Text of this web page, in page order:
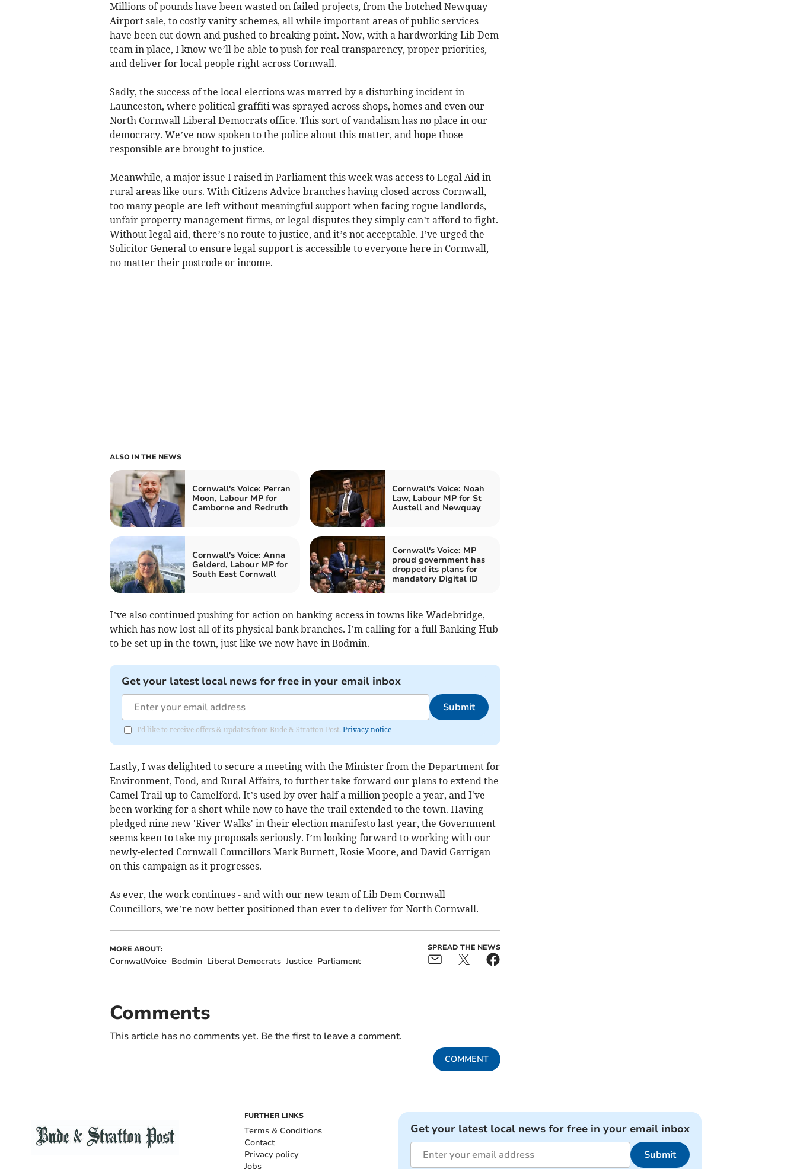
Millions of pounds have been wasted on failed projects, from the botched Newquay
Airport sale, to costly vanity schemes, all while important areas of public services
have been cut down and pushed to breaking point. Now, with a hardworking Lib Dem
team in place, I know we’ll be able to push for real transparency, proper priorities,
and deliver for local people right across Cornwall.
Sadly, the success of the local elections was marred by a disturbing incident in
Launceston, where political graffiti was sprayed across shops, homes and even our
North Cornwall Liberal Democrats office. This sort of vandalism has no place in our
democracy. We’ve now spoken to the police about this matter, and hope those
responsible are brought to justice.
Meanwhile, a major issue I raised in Parliament this week was access to Legal Aid in
rural areas like ours. With Citizens Advice branches having closed across Cornwall,
too many people are left without meaningful support when facing rogue landlords,
unfair property management firms, or legal disputes they simply can’t afford to fight.
Without legal aid, there’s no route to justice, and it’s not acceptable. I’ve urged the
Solicitor General to ensure legal support is accessible to everyone here in Cornwall,
no matter their postcode or income.
ALSO IN THE NEWS
Cornwall's Voice: Perran
Moon, Labour MP for
Camborne and Redruth
Cornwall's Voice: Noah
Law, Labour MP for St
Austell and Newquay
Cornwall's Voice: Anna
Gelderd, Labour MP for
South East Cornwall
Cornwall's Voice: MP
proud government has
dropped its plans for
mandatory Digital ID
I’ve also continued pushing for action on banking access in towns like Wadebridge,
which has now lost all of its physical bank branches. I’m calling for a full Banking Hub
to be set up in the town, just like we now have in Bodmin.
Get your latest local news for free in your email inbox
Submit
I'd like to receive offers & updates from Bude & Stratton Post. Privacy notice
Lastly, I was delighted to secure a meeting with the Minister from the Department for
Environment, Food, and Rural Affairs, to further take forward our plans to extend the
Camel Trail up to Camelford. It’s used by over half a million people a year, and I've
been working for a short while now to have the trail extended to the town. Having
pledged nine new 'River Walks' in their election manifesto last year, the Government
seems keen to take my proposals seriously. I’m looking forward to working with our
newly-elected Cornwall Councillors Mark Burnett, Rosie Moore, and David Garrigan
on this campaign as it progresses.
As ever, the work continues - and with our new team of Lib Dem Cornwall
Councillors, we’re now better positioned than ever to deliver for North Cornwall.
MORE ABOUT:
CornwallVoice Bodmin Liberal Democrats Justice Parliament
SPREAD THE NEWS
Comments
This article has no comments yet. Be the first to leave a comment.
COMMENT
FURTHER LINKS
Terms & Conditions
Contact
Privacy policy
Jobs
Get your latest local news for free in your email inbox
Submit